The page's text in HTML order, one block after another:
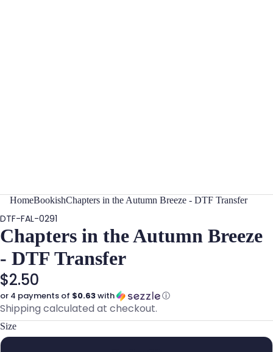
HomeBookishChapters in the Autumn Breeze - DTF Transfer
DTF-FAL-0291
Chapters in the Autumn Breeze
- DTF Transfer
$2.50
or 4 payments of $0.63with ⓘ
Shipping calculated at checkout.
Size